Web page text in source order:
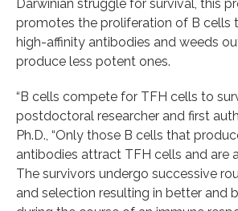
Darwinian struggle for survival, this
promotes the proliferation of B cells
high-affinity antibodies and weeds
produce less potent ones.
“B cells compete for TFH cells to
postdoctoral researcher and first
Ph.D., “Only those B cells that
antibodies attract TFH cells and are
The survivors undergo successive
and selection resulting in better and